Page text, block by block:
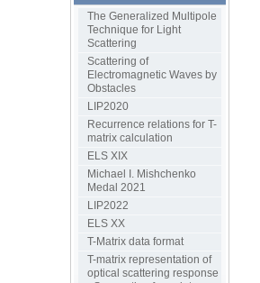
The Generalized Multipole
Technique for Light
Scattering
Scattering of
Electromagnetic Waves by
Obstacles
LIP2020
Recurrence relations for T-
matrix calculation
ELS XIX
Michael I. Mishchenko
Medal 2021
LIP2022
ELS XX
T-Matrix data format
T-matrix representation of
optical scattering response